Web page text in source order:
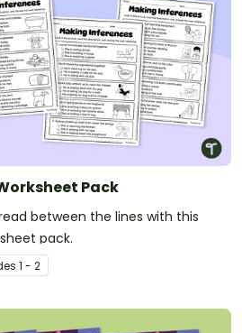
Pack
between the lines with this
pack.
s 1 - 2